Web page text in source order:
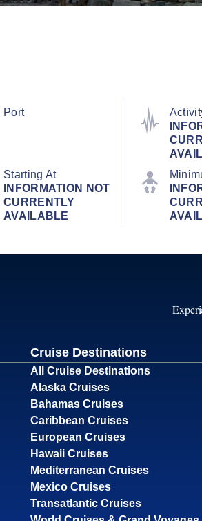
Port
Starting At
INFORMATION NOT
CURRENTLY
AVAILABLE
Cruise Destinations
All Cruise Destinations
Alaska Cruises
Bahamas Cruises
Caribbean Cruises
European Cruises
Hawaii Cruises
Mediterranean Cruises
Mexico Cruises
Transatlantic Cruises